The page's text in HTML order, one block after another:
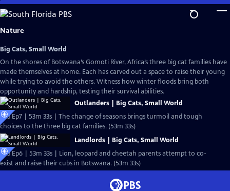
Skip
to
Main
Nature
Big Cats, Small World
On the shores of Botswana’s Gomoti River, Africa’s three big cat families have
made themselves at home. Each has carved out a space to raise their young
while trying to avoid the others. Witness how winter floods bring both
opportunity and hardship, testing their survival abilities.
Outlanders | Big Cats, Small World
S43 Ep7 | 53m 33s | The change of seasons brings turmoil and tough
choices to the three big cat families. (53m 33s)
Landlords | Big Cats, Small World
S43 Ep6 | 53m 33s | Lion, leopard and cheetah parents attempt to co-
exist and raise their cubs in Botswana. (53m 33s)